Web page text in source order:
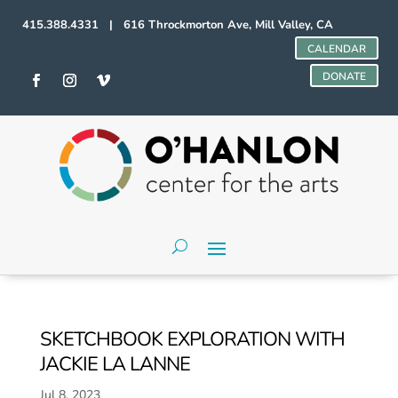
415.388.4331 | 616 Throckmorton Ave, Mill Valley, CA
CALENDAR
DONATE
SKETCHBOOK EXPLORATION WITH
JACKIE LA LANNE